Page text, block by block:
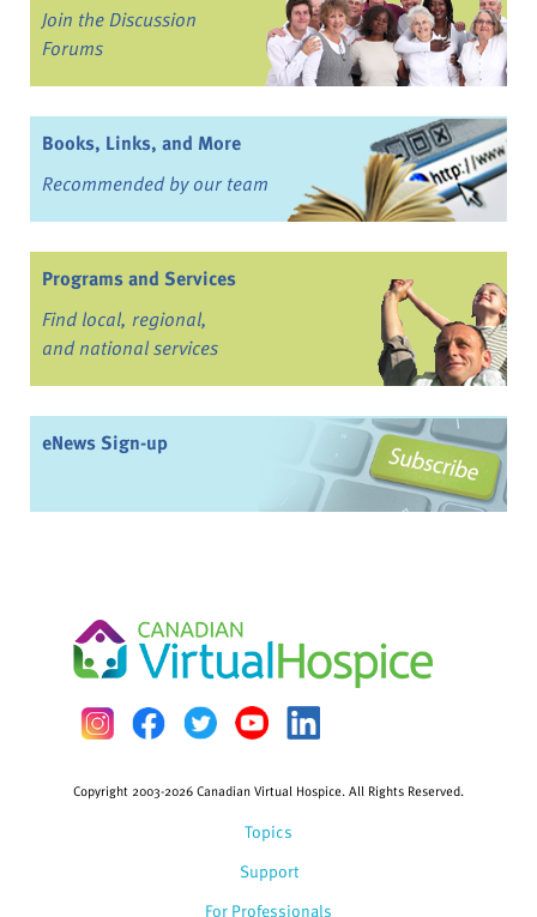
Join the Discussion
Forums
Books, Links, and More
Recommended by our team
Programs and Services
Find local, regional,
and national services
eNews Sign-up
Topics
Support
For Professionals
Copyright 2003-2026 Canadian Virtual Hospice. All Rights Reserved.